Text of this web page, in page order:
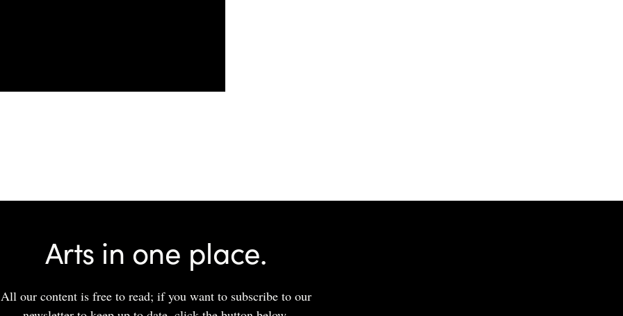
Arts in one place.
All our content is free to read; if you want to subscribe to our